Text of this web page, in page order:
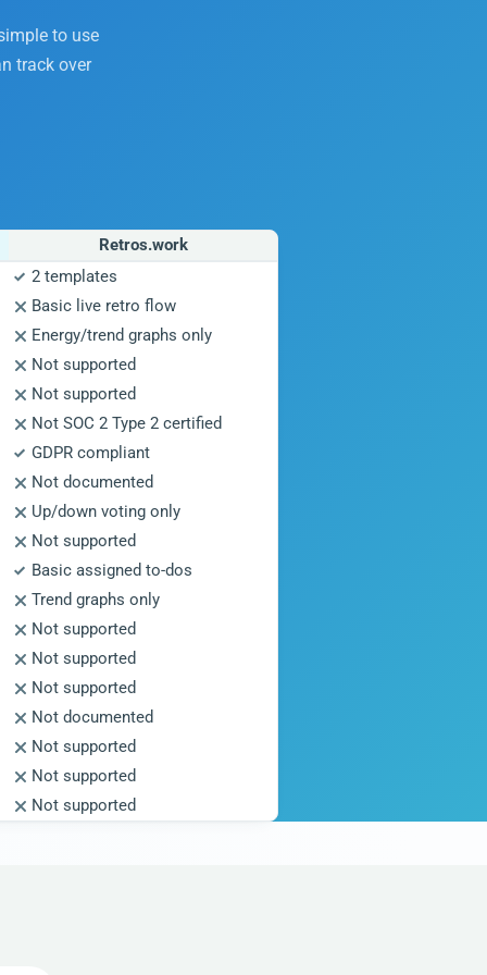
to use
track over
Retros.work
2 templates
Basic live retro flow
Energy/trend graphs only
Not supported
Not supported
Not SOC 2 Type 2 certified
GDPR compliant
Not documented
Up/down voting only
Not supported
Basic assigned to-dos
Trend graphs only
Not supported
Not supported
Not supported
Not documented
Not supported
Not supported
Not supported